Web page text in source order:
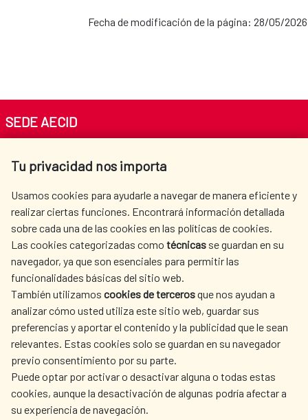
Fecha de modificación de la página: 28/05/2026
Tu privacidad nos importa
Usamos cookies para ayudarle a navegar de manera eficiente y
realizar ciertas funciones. Encontrará información detallada
sobre cada una de las cookies en las políticas de cookies.
Las cookies categorizadas como técnicas se guardan en su
navegador, ya que son esenciales para permitir las
funcionalidades básicas del sitio web.
También utilizamos cookies de tercerosque nos ayudan a
analizar cómo usted utiliza este sitio web, guardar sus
preferencias y aportar el contenido y la publicidad que le sean
relevantes. Estas cookies solo se guardan en su navegador
previo consentimiento por su parte.
Puede optar por activar o desactivar alguna o todas estas
cookies, aunque la desactivación de algunas podría afectar a
su experiencia de navegación.
SEDE AECID
Tel. +34 900 20 30 54​​​​​​​
AECID
WHERE DO WE COOPERATE?
SPANISH HUMANITARIAN
ACTION
PRESS ROOM
CULTURE AND SCIENCE LIBRARY
OUR SOCIAL MEDIA